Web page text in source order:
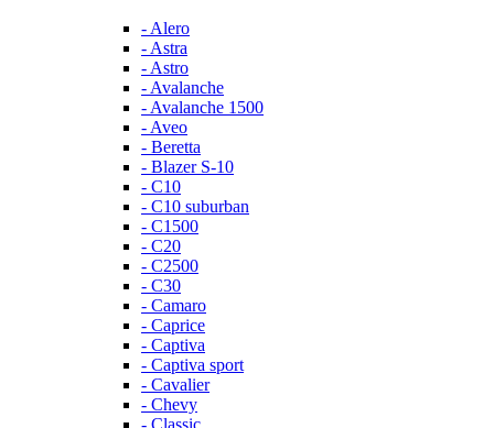
- Alero
- Astra
- Astro
- Avalanche
- Avalanche 1500
- Aveo
- Beretta
- Blazer S-10
- C10
- C10 suburban
- C1500
- C20
- C2500
- C30
- Camaro
- Caprice
- Captiva
- Captiva sport
- Cavalier
- Chevy